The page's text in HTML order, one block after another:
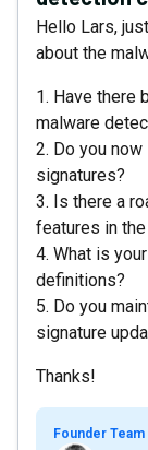
Hello Lars,
about the
1. Have there
malware
2. Do you
signatures?
3. Is there a
features in
4. What is
definitions?
5. Do you
signature
Thanks!
Founder Team